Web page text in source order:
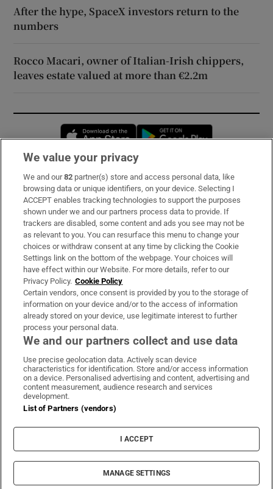
After the hype, SpaceX investors return to the
numbers
Rocco Macari, owner of Italian-Irish chippers,
leaves estate valued at more than €2.2m
Opens in new window
Subscribe
Support
About Us
Irish Times Products & Services
OUR PARTNERS:
Irish Times on WhatsApp
Irish Times on Facebook
Irish Times on X
Irish Times on LinkedIn
Irish Times on Instagram
Terms & Conditions
Privacy Policy
Cookie Information
Cookie Settings
© 2026 The Irish Times DAC
We value your privacy
We and our82 partner(s) store and access personal data, like
browsing data or unique identifiers, on your device. Selecting I
ACCEPT enables tracking technologies to support the purposes
shown under we and our partners process data to provide. If
trackers are disabled, some content and ads you see may not be
as relevant to you. You can resurface this menu to change your
choices or withdraw consent at any time by clicking the Cookie
Settings link on the bottom of the webpage. Your choices will
have effect within our Website. For more details, refer to our
Privacy Policy. Cookie Policy
Certain vendors, once consent is provided by you to the storage of
information on your device and/or to the access of information
already stored on your device, use legitimate interest to further
process your personal data.
We and our partners collect and use data
Use precise geolocation data. Actively scan device
characteristics for identification. Store and/or access information
on a device. Personalised advertising and content, advertising and
content measurement, audience research and services
development.
List of Partners (vendors)
I ACCEPT
MANAGE SETTINGS